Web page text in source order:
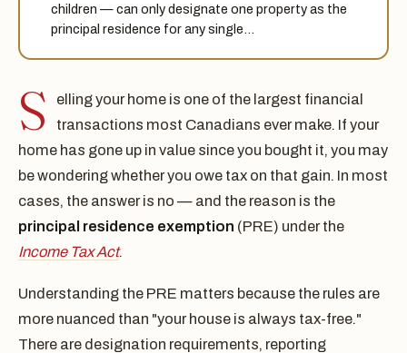
children — can only designate one property as the
principal residence for any single…
S
elling your home is one of the largest financial
transactions most Canadians ever make. If your
home has gone up in value since you bought it, you may
be wondering whether you owe tax on that gain. In most
cases, the answer is no — and the reason is the
principal residence exemption (PRE) under the
Income Tax Act.
Understanding the PRE matters because the rules are
more nuanced than "your house is always tax-free."
There are designation requirements, reporting